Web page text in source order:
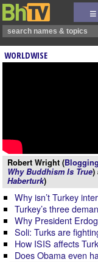
WORLDWISE
Robert Wright (
Why Buddhism Is True)
Haberturk)
Why isn’t Turkey
Turkey’s three
Why President
Soli: Turks are
How ISIS affects
Does Obama even